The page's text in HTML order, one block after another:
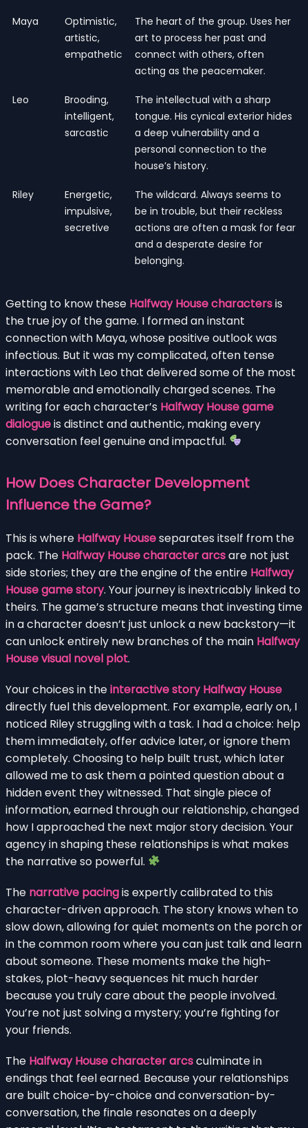
Maya
Optimistic,
artistic,
empathetic
The heart of the group. Uses her
art to process her past and
connect with others, often
acting as the peacemaker.
Leo
Brooding,
intelligent,
sarcastic
The intellectual with a sharp
tongue. His cynical exterior hides
a deep vulnerability and a
personal connection to the
house’s history.
Riley
Energetic,
impulsive,
secretive
The wildcard. Always seems to
be in trouble, but their reckless
actions are often a mask for fear
and a desperate desire for
belonging.
Getting to know these Halfway House charactersis
the true joy of the game. I formed an instant
connection with Maya, whose positive outlook was
infectious. But it was my complicated, often tense
interactions with Leo that delivered some of the most
memorable and emotionally charged scenes. The
writing for each character’s Halfway House game
dialogueis distinct and authentic, making every
conversation feel genuine and impactful.
How Does Character Development
Influence the Game?
This is where Halfway Houseseparates itself from the
pack. The Halfway House character arcsare not just
side stories; they are the engine of the entire Halfway
House game story. Your journey is inextricably linked to
theirs. The game’s structure means that investing time
in a character doesn’t just unlock a new backstory—it
can unlock entirely new branches of the main Halfway
House visual novel plot.
Your choices in theinteractive story Halfway House
directly fuel this development. For example, early on, I
noticed Riley struggling with a task. I had a choice: help
them immediately, offer advice later, or ignore them
completely. Choosing to help built trust, which later
allowed me to ask them a pointed question about a
hidden event they witnessed. That single piece of
information, earned through our relationship, changed
how I approached the next major story decision. Your
agency in shaping these relationships is what makes
the narrative so powerful.
The narrative pacingis expertly calibrated to this
character-driven approach. The story knows when to
slow down, allowing for quiet moments on the porch or
in the common room where you can just talk and learn
about someone. These moments make the high-
stakes, plot-heavy sequences hit much harder
because you truly care about the people involved.
You’re not just solving a mystery; you’re fighting for
your friends.
The Halfway House character arcsculminate in
endings that feel earned. Because your relationships
are built choice-by-choice and conversation-by-
conversation, the finale resonates on a deeply